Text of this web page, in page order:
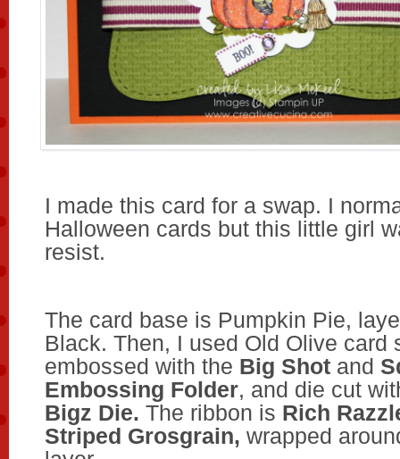
I made this card for a swap. I
Halloween cards but this little girl
resist.
The card base is Pumpkin Pie,
Black. Then, I used Old Olive card
embossed with the Big Shot and
Embossing Folder, and die cut
Bigz Die. The ribbon is Rich
Striped Grosgrain, wrapped